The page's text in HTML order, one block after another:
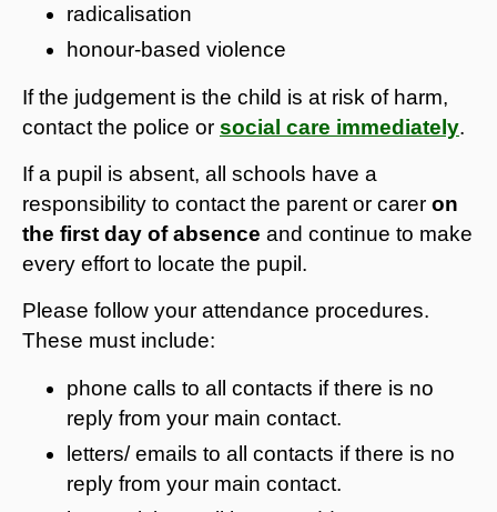
radicalisation
honour-based violence
If the judgement is the child is at risk of harm,
contact the police or social care immediately.
If a pupil is absent, all schools have a
responsibility to contact the parent or carer on
the first day of absence and continue to make
every effort to locate the pupil.
Please follow your attendance procedures.
These must include:
phone calls to all contacts if there is no
reply from your main contact.
letters/ emails to all contacts if there is no
reply from your main contact.